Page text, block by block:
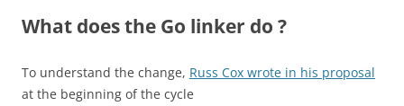
What does the Go linker do ?
To understand the change, Russ Cox wrote in his proposal
at the beginning of the cycle